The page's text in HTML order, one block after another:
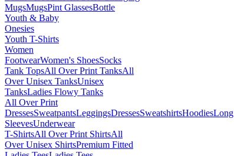
MugsMugsPint GlassesBottle
Youth & Baby
Onesies
Youth T-Shirts
Women
FootwearWomen's ShoesSocks
Tank TopsAll Over Print TanksAll
Over Unisex TanksUnisex
TanksLadies Flowy Tanks
All Over Print
DressesSweatpantsLeggingsDressesSweatshirtsHoodiesLong
SleevesUnderwear
T-ShirtsAll Over Print ShirtsAll
Over Unisex ShirtsPremium Fitted